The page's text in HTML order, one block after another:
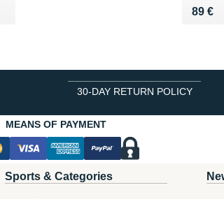
89 €
Vendu
30-DAY RETURN POLICY
MEANS OF PAYMENT
Sports & Categories